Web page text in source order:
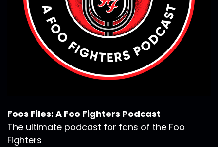
Foos Files: A Foo Fighters Podcast
The ultimate podcast for fans of the Foo
Fighters